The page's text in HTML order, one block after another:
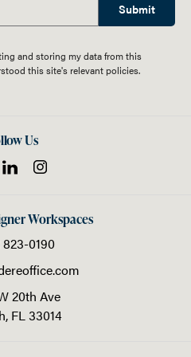
Submit
and storing my data from this
this site's relevant policies.
Us
Workspaces
0190
20th Ave
FL33014